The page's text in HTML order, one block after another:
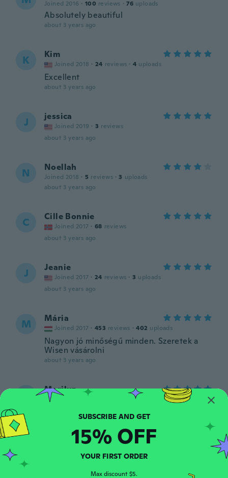
Joined 2016 · 100 reviews · 76 uploads
Absolutely beautiful
about 3 years ago
K Kim
Joined 2018 · 24 reviews · 4 uploads
Excellent
about 3 years ago
J jessica
Joined 2019 · 3 reviews
about 3 years ago
N Noellah
Joined 2018 · 5 reviews · 3 uploads
about 3 years ago
C Cille Bonnie
Joined 2017 · 68 reviews
about 3 years ago
J Jeanie
Joined 2017 · 24 reviews · 3 uploads
about 3 years ago
M Mária
Joined 2017 · 453 reviews · 402 uploads
Nagyon jó minőségű minden. Szeretek a
Wisen vásárolni
about 3 years ago
Mariluz
11
Preciosa, me gustó mucho.
A Alessandra
Joined 2022 · 8 reviews · 3 uploads
SUBSCRIBE AND GET
15% OFF
YOUR FIRST ORDER
Max discount $5.